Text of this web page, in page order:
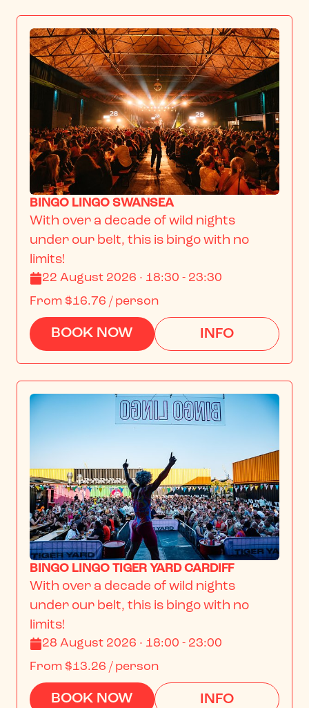
BINGO LINGO SWANSEA
With over a decade of wild nights
under our belt, this is bingo with no
limits!
22 August 2026 · 18:30 - 23:30
From $16.76 / person
BOOK NOW INFO
BINGO LINGO TIGER YARD CARDIFF
With over a decade of wild nights
under our belt, this is bingo with no
limits!
28 August 2026 · 18:00 - 23:00
From $13.26 / person
BOOK NOW INFO